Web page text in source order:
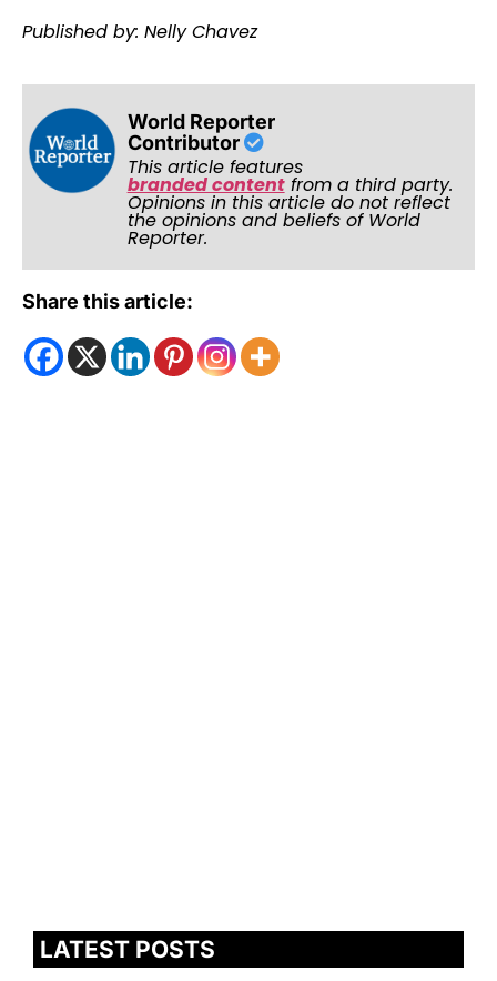
Published by: Nelly Chavez
World Reporter
Contributor
This article features
branded contentfrom a third party.
Opinions in this article do not reflect
the opinions and beliefs of World
Reporter.
Share this article:
LATEST POSTS